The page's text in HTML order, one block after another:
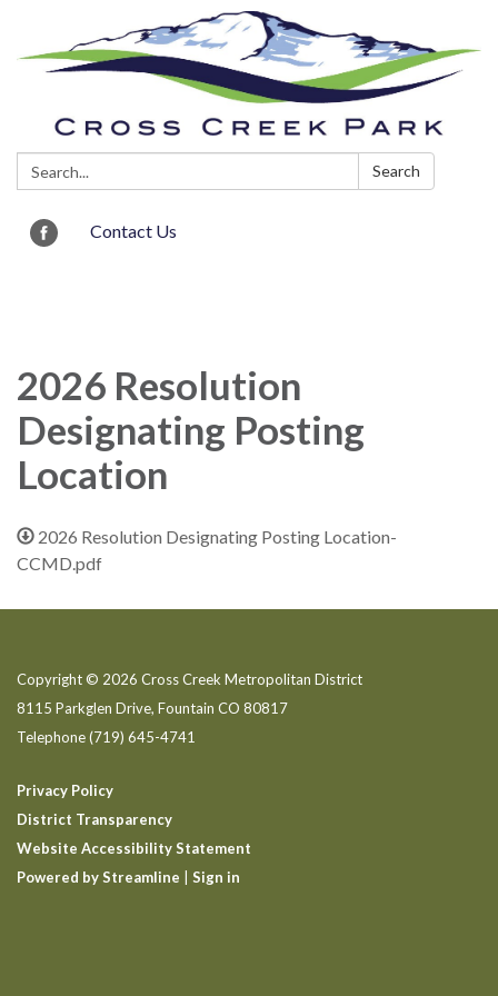
Search: Search
Contact Us
2026 Resolution
Designating Posting
Location
2026 Resolution Designating Posting Location-
CCMD.pdf
Copyright © 2026 Cross Creek Metropolitan District
8115 Parkglen Drive, Fountain CO 80817
Telephone(719) 645-4741
Privacy Policy
District Transparency
Website Accessibility Statement
Powered by Streamline
Sign in